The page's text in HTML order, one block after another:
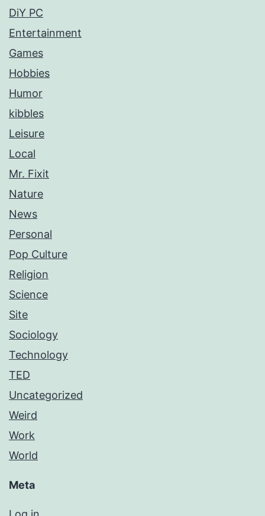
DiY PC
Entertainment
Games
Hobbies
Humor
kibbles
Leisure
Local
Mr. Fixit
Nature
News
Personal
Pop Culture
Religion
Science
Site
Sociology
Technology
TED
Uncategorized
Weird
Work
World
Meta